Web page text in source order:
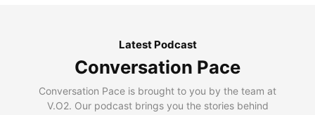
Latest Podcast
Conversation Pace
Conversation Pace is brought to you by the team at
V.O2. Our podcast brings you the stories behind